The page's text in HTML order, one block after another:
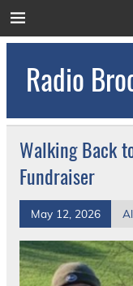
to
Radio
Orthopaedic
Walking Back
Fundraiser
May 12, 2026